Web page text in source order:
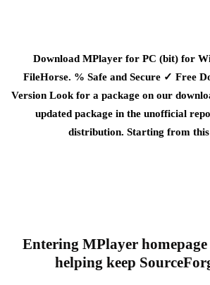
Download MPlayer for PC (bit) for
FileHorse. % Safe and Secure ✓ Free
Version Look for a package on our
updated package in the unofficial
distribution. Starting from this
Entering MPlayer
helping keep